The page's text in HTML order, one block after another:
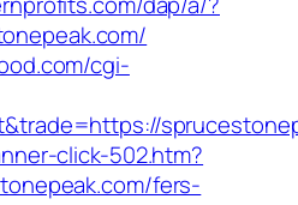
cgi-
click-502.htm?
fers-